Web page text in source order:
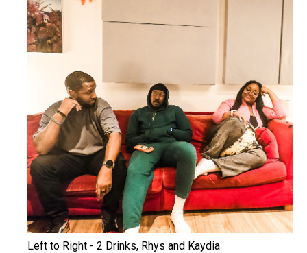
Left to Right - 2 Drinks, Rhys and Kaydia